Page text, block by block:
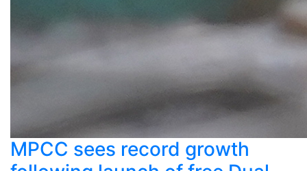
MPCC sees record growth